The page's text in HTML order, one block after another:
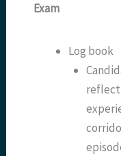
Exam
Log book